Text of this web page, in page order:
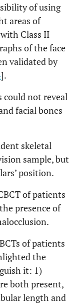
, 61 ,272
, 76 ,012*
1,22
2,70 ,248
2,17 ,044
3,75 ,095*
of using
areas of
Class II
of the face
validated by
].
could not reveal
facial bones
skeletal
sample, but
position.
of patients
presence of
of patients
the
it: 1)
both present,
length and